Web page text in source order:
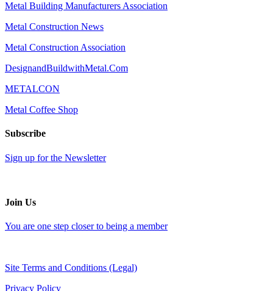
Metal Building Manufacturers Association
Metal Construction News
Metal Construction Association
DesignandBuildwithMetal.Com
METALCON
Metal Coffee Shop
Subscribe
Sign up for the Newsletter
Join Us
You are one step closer to being a member
Site Terms and Conditions (Legal)
Privacy Policy